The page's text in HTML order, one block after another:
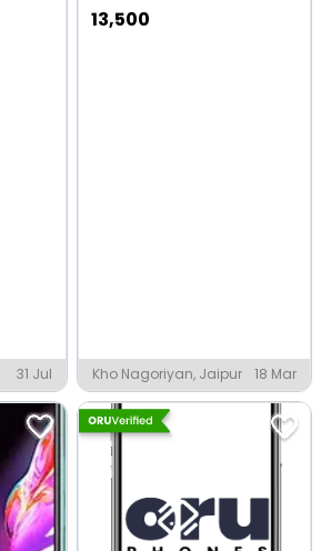
31 Jul
13,500
Kho Nagoriyan, Jaipur 18 Mar